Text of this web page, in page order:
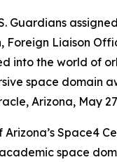
Guardians
Foreign Liaison
into the world of
space domain
Arizona, May
Arizona’s Space4
space